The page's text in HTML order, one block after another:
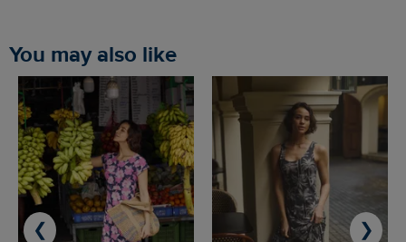
You may also like
❮ ❯